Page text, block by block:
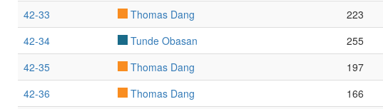
42-33
Thomas Dang 223
42-34
Tunde Obasan 255
42-35
Thomas Dang 197
42-36
Thomas Dang 166